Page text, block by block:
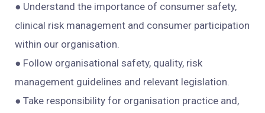
● Understand the importance of consumer safety,
clinical risk management and consumer participation
within our organisation.
● Follow organisational safety, quality, risk
management guidelines and relevant legislation.
● Take responsibility for organisation practice and,